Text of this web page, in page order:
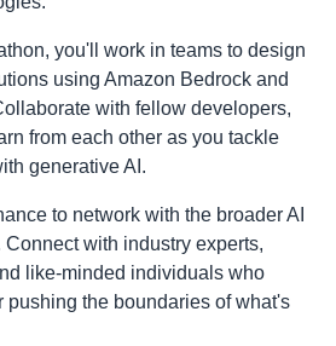
you'll work in teams to design
using Amazon Bedrock and
with fellow developers,
from each other as you tackle
generative AI.
to network with the broader AI
with industry experts,
like-minded individuals who
pushing the boundaries of what's